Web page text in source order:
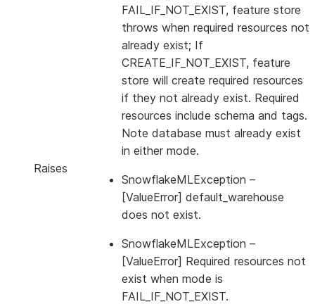
FAIL_IF_NOT_EXIST, feature store
throws when required resources not
already exist; If
CREATE_IF_NOT_EXIST, feature
store will create required resources
if they not already exist. Required
resources include schema and tags.
Note database must already exist
in either mode.
Raises
SnowflakeMLException –
[ValueError] default_warehouse
does not exist.
SnowflakeMLException –
[ValueError] Required resources not
exist when mode is
FAIL_IF_NOT_EXIST.